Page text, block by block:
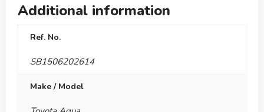
Additional information
Ref. No.
SB1506202614
Make / Model